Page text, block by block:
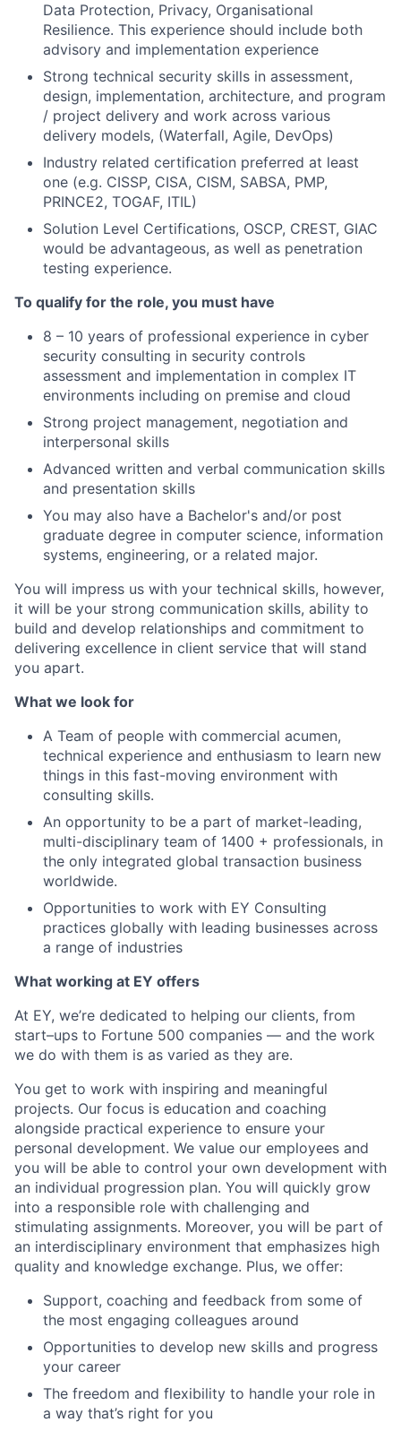
Data Protection, Privacy, Organisational
Resilience. This experience should include both
advisory and implementation experience
Strong technical security skills in assessment,
design, implementation, architecture, and program
/ project delivery and work across various
delivery models, (Waterfall, Agile, DevOps)
Industry related certification preferred at least
one (e.g. CISSP, CISA, CISM, SABSA, PMP,
PRINCE2, TOGAF, ITIL)
Solution Level Certifications, OSCP, CREST, GIAC
would be advantageous, as well as penetration
testing experience.
To qualify for the role, you must have
8 – 10 years of professional experience in cyber
security consulting in security controls
assessment and implementation in complex IT
environments including on premise and cloud
Strong project management, negotiation and
interpersonal skills
Advanced written and verbal communication skills
and presentation skills
You may also have a Bachelor's and/or post
graduate degree in computer science, information
systems, engineering, or a related major.
You will impress us with your technical skills, however,
it will be your strong communication skills, ability to
build and develop relationships and commitment to
delivering excellence in client service that will stand
you apart.
What we look for
A Team of people with commercial acumen,
technical experience and enthusiasm to learn new
things in this fast-moving environment with
consulting skills.
An opportunity to be a part of market-leading,
multi-disciplinary team of 1400 + professionals, in
the only integrated global transaction business
worldwide.
Opportunities to work with EY Consulting
practices globally with leading businesses across
a range of industries
What working at EY offers
At EY, we’re dedicated to helping our clients, from
start–ups to Fortune 500 companies — and the work
we do with them is as varied as they are.
You get to work with inspiring and meaningful
projects. Our focus is education and coaching
alongside practical experience to ensure your
personal development. We value our employees and
you will be able to control your own development with
an individual progression plan. You will quickly grow
into a responsible role with challenging and
stimulating assignments. Moreover, you will be part of
an interdisciplinary environment that emphasizes high
quality and knowledge exchange. Plus, we offer:
Support, coaching and feedback from some of
the most engaging colleagues around
Opportunities to develop new skills and progress
your career
The freedom and flexibility to handle your role in
a way that’s right for you